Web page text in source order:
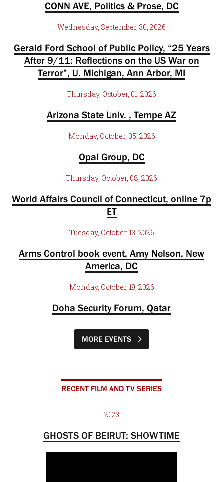
CONN AVE, Politics & Prose, DC
Wednesday, September, 30, 2026
Gerald Ford School of Public Policy, “25 Years
After 9/11: Reflections on the US War on
Terror”, U. Michigan, Ann Arbor, MI
Thursday, October, 01, 2026
Arizona State Univ. , Tempe AZ
Monday, October, 05, 2026
Opal Group, DC
Thursday, October, 08, 2026
World Affairs Council of Connecticut, online 7p
ET
Tuesday, October, 13, 2026
Arms Control book event, Amy Nelson, New
America, DC
Monday, October, 19, 2026
Doha Security Forum, Qatar
MORE EVENTS
RECENT FILM AND TV SERIES
2023
GHOSTS OF BEIRUT: SHOWTIME